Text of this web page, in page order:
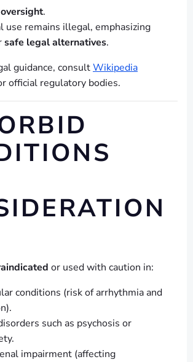
.
use remains illegal, emphasizing
safe legal alternatives.
guidance, consultWikipedia
official regulatory bodies.
or used with caution in:
conditions (risk of arrhythmia and
such as psychosis or
impairment (affecting